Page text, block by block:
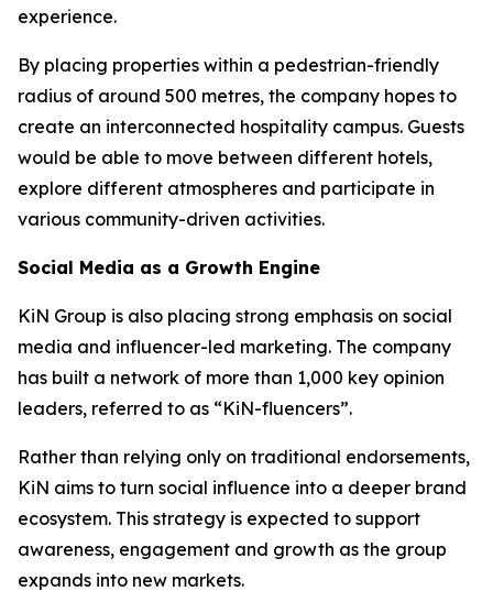
experience.
By placing properties within a pedestrian-friendly
radius of around 500 metres, the company hopes to
create an interconnected hospitality campus. Guests
would be able to move between different hotels,
explore different atmospheres and participate in
various community-driven activities.
Social Media as a Growth Engine
KiN Group is also placing strong emphasis on social
media and influencer-led marketing. The company
has built a network of more than 1,000 key opinion
leaders, referred to as “KiN-fluencers”.
Rather than relying only on traditional endorsements,
KiN aims to turn social influence into a deeper brand
ecosystem. This strategy is expected to support
awareness, engagement and growth as the group
expands into new markets.